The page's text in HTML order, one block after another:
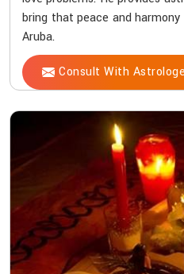
bring that peace and
Aruba.
Consult With